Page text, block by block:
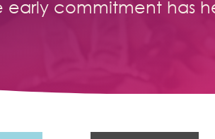
early commitment has